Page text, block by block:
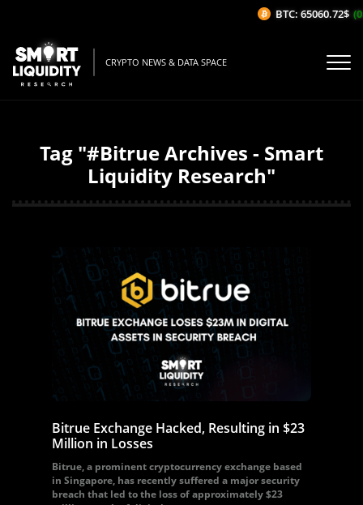
CRYPTO NEWS & DATA SPACE
Tag "#Bitrue Archives - Smart
Liquidity Research"
Bitrue Exchange Hacked, Resulting in $23
Million in Losses
Bitrue, a prominent cryptocurrency exchange based
in Singapore, has recently suffered a major security
breach that led to the loss of approximately $23
BTC: 65060.72$